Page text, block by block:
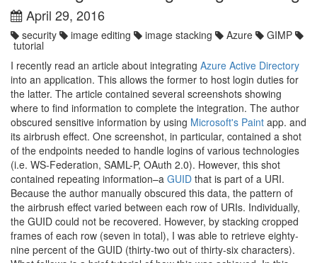
April 29, 2016
security image editing image stacking Azure GIMP
tutorial
I recently read an article about integrating Azure Active Directory
into an application. This allows the former to host login duties for
the latter. The article contained several screenshots showing
where to find information to complete the integration. The author
obscured sensitive information by using Microsoft's Paint app. and
its airbrush effect. One screenshot, in particular, contained a shot
of the endpoints needed to handle logins of various technologies
(i.e. WS-Federation, SAML-P, OAuth 2.0). However, this shot
contained repeating information–a GUID that is part of a URI.
Because the author manually obscured this data, the pattern of
the airbrush effect varied between each row of URIs. Individually,
the GUID could not be recovered. However, by stacking cropped
frames of each row (seven in total), I was able to retrieve eighty-
nine percent of the GUID (thirty-two out of thirty-six characters).